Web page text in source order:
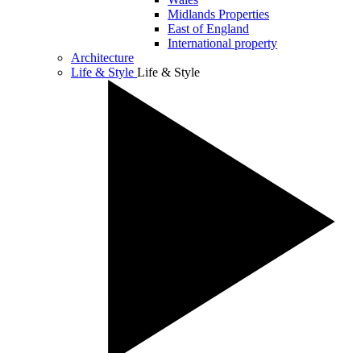
Midlands Properties
East of England
International property
Architecture
Life & Style Life & Style